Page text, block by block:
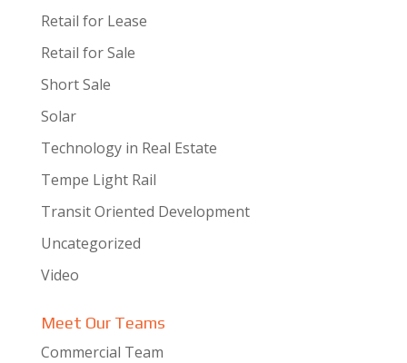
Retail for Lease
Retail for Sale
Short Sale
Solar
Technology in Real Estate
Tempe Light Rail
Transit Oriented Development
Uncategorized
Video
Meet Our Teams
Commercial Team